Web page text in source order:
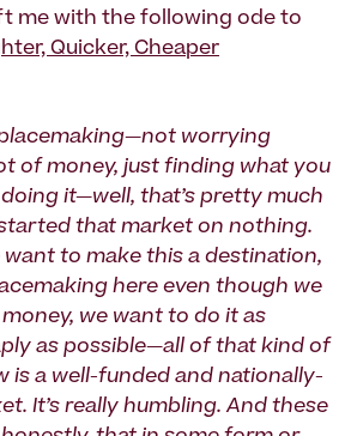
me with the following ode to
Quicker, Cheaper
worrying
of money, just finding what you
it—well, that’s pretty much
that market on nothing.
want to make this a destination,
here even though we
money, we want to do it as
as possible—all of that kind of
is a well-funded and nationally-
It’s really humbling. And these